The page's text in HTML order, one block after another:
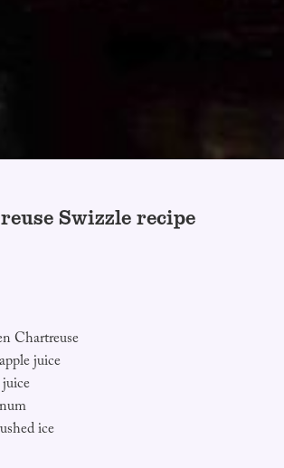
Swizzle recipe
Chartreuse
juice
ice